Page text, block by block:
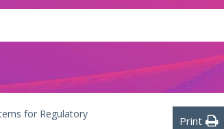
for Regulatory
Print